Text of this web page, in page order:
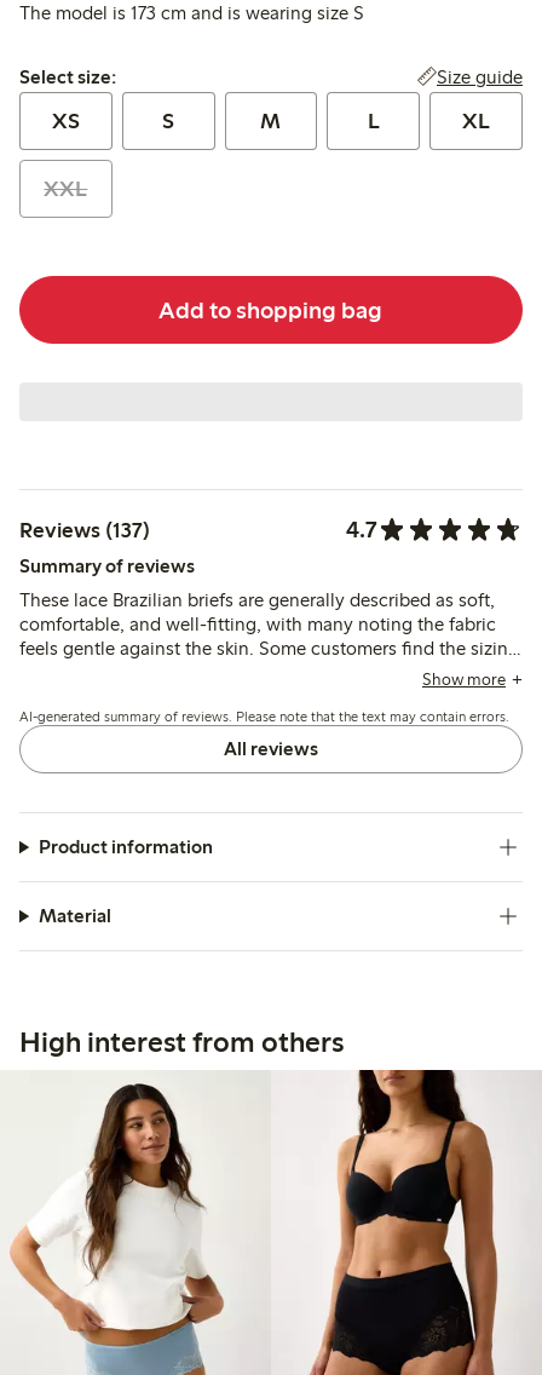
The model is 173 cm and is wearing size S
Select size:
Select size: Size guide
XS S M L XL
XXL
Add to shopping bag
Reviews (137) 4.7
Summary of reviews
These lace Brazilian briefs are generally described as soft,
comfortable, and well-fitting, with many noting the fabric
feels gentle against the skin. Some customers find the sizing
runs small or inconsistent, and a few mention durability
Show more
AI-generated summary of reviews. Please note that the text may contain errors.
All reviews
Product information
Material
High interest from others